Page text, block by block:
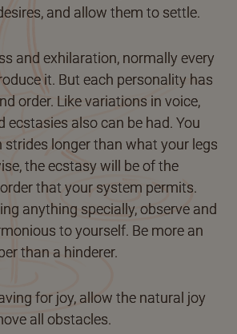
and allow them to settle.
and exhilaration, normally every
it. But each personality has
order. Like variations in voice,
ecstasies also can be had. You
longer than what your legs
the ecstasy will be of the
that your system permits.
anything specially, observe and
to yourself. Be more an
than a hinderer.
for joy, allow the natural joy
all obstacles.